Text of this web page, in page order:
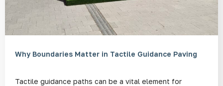
Why Boundaries Matter in Tactile Guidance Paving
Tactile guidance paths can be a vital element for